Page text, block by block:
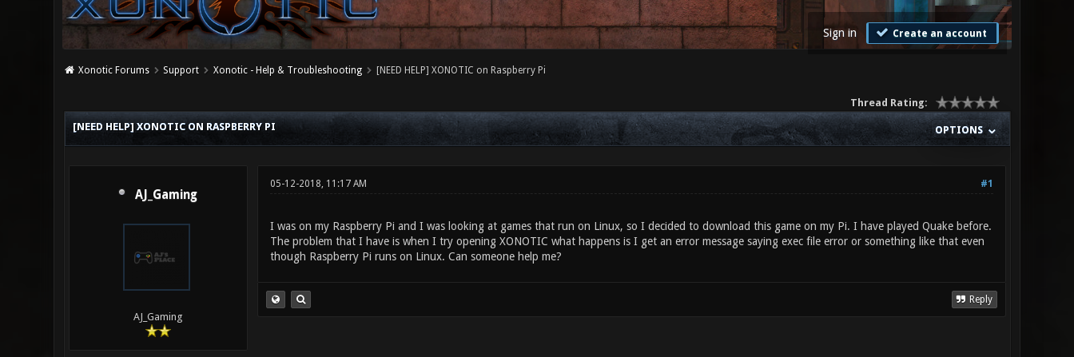
Sign in Create an account
Xonotic Forums Support Xonotic - Help & Troubleshooting [NEED HELP] XONOTIC on Raspberry Pi
Thread Rating:
OPTIONS
[NEED HELP] XONOTIC ON RASPBERRY PI
AJ_Gaming
AJ_Gaming
#1
05-12-2018, 11:17 AM
I was on my Raspberry Pi and I was looking at games that run on Linux, so I decided to download this game on my Pi. I have played Quake before.
The problem that I have is when I try opening XONOTIC what happens is I get an error message saying exec file error or something like that even
though Raspberry Pi runs on Linux. Can someone help me?
Reply